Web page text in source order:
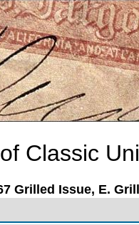
Classic
Grilled Issue, E.